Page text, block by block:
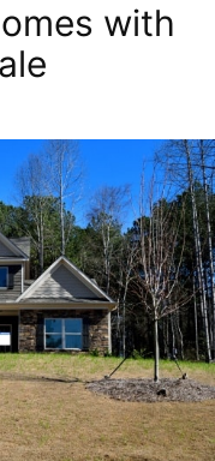
with